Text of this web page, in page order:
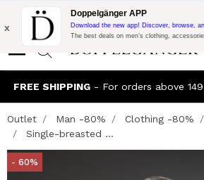
Flash Promo:
Extra 10% off on €300 of
DOPPEL300
x
Doppelgänger APP
Download the new app! Discover, browse,
The best deals on men’s clothing,
FREE SHIPPING- For orders above
Outlet Man -80% Clothing -80%
Single-breasted ...
- 60%